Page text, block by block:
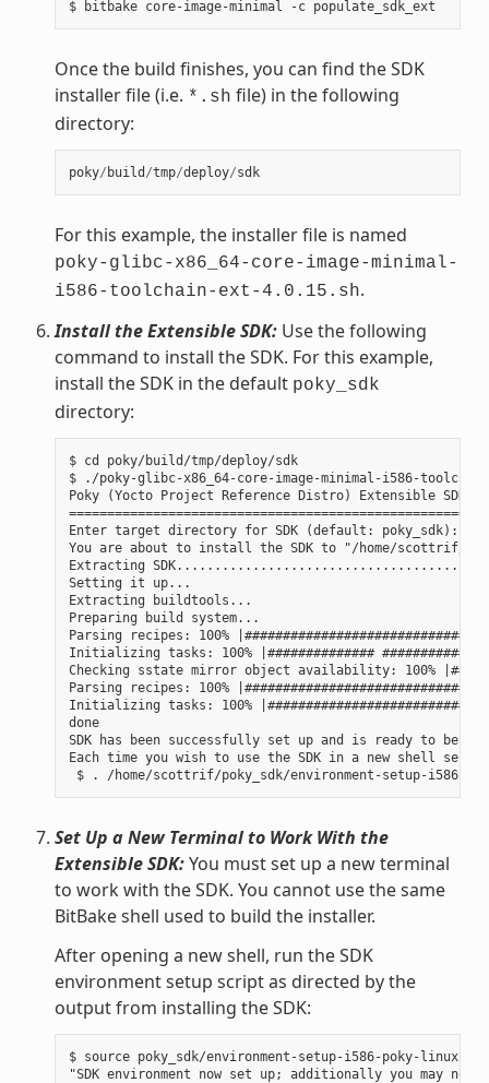
Once the build finishes, you can find the SDK
installer file (i.e. *.sh file) in the following
directory:
poky/ build /tmp/deploy/sdk
For this example, the installer file is named
poky-glibc-x86_64-core-image-minimal-
i586-toolchain-ext-4.0.15.sh.
Install the Extensible SDK:Use the following
command to install the SDK. For this example,
install the SDK in the default poky_sdk
directory:
$ cd poky/build/tmp/deploy/sdk
$ ./poky-glibc-x86_64-core-image-minimal-i586-
Poky (Yocto Project Reference Distro) Extensible SDK
Enter target directory for SDK (default: poky_sdk):
You are about to install the SDK to "/home/scottrif/
Extracting
Setting it up...
Extracting buildtools...
Preparing build system...
Parsing recipes: 100%
Initializing tasks: 100% |##############
Checking sstate mirror object availability: 100%
Parsing recipes: 100%
Initializing tasks: 100%
done
SDK has been successfully set up and is ready to be
Each time you wish to use the SDK in a new shell
Set Up a New Terminal to Work With the
Extensible SDK:You must set up a new terminal
to work with the SDK. You cannot use the same
BitBake shell used to build the installer.
After opening a new shell, run the SDK
environment setup script as directed by the
output from installing the SDK:
$ source poky_sdk/environment-setup-i586-poky-linux
"SDK environment now set up; additionally you may